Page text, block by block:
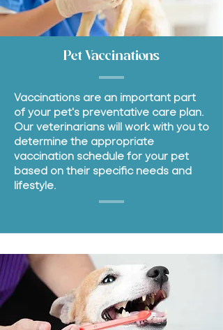
Pet Vaccinations
Vaccinations are an important part
of your pet's preventative care plan.
Our veterinarians will work with you to
determine the appropriate
vaccination schedule for your pet
based on their specific needs and
lifestyle.